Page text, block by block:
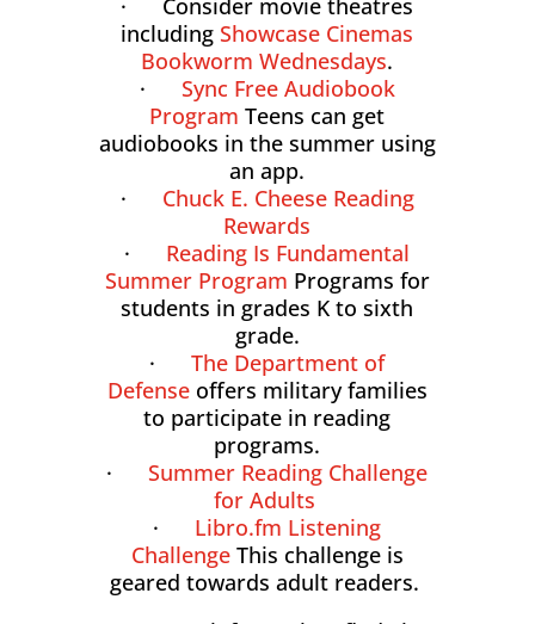
· Consider movie theatres
including Showcase Cinemas
Bookworm Wednesdays.
·
Sync Free Audiobook
Program Teens can get
audiobooks in the summer using
an app.
·
Chuck E. Cheese Reading
Rewards
·
Reading Is Fundamental
Summer Program Programs for
students in grades K to sixth
grade.
·
The Department of
Defense offers military families
to participate in reading
programs.
·
Summer Reading Challenge
for Adults
·
Libro.fm Listening
Challenge This challenge is
geared towards adult readers.